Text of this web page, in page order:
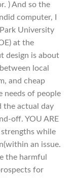
) And so the
computer, I
University
at the
design is about
local
and cheap
needs of people
the actual day
off. YOU ARE
while
an issue.
the harmful
for